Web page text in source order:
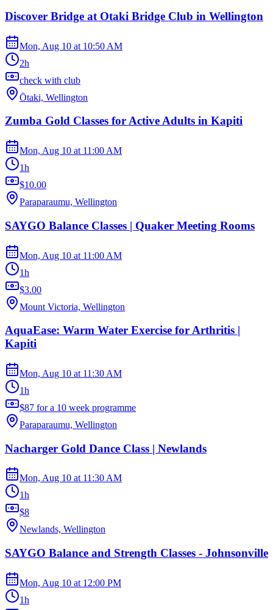
Discover Bridge at Otaki Bridge Club in Wellington
Mon, Aug 10 at 10:50 AM
2h
check with club
Ōtaki, Wellington
Zumba Gold Classes for Active Adults in Kapiti
Mon, Aug 10 at 11:00 AM
1h
$10.00
Paraparaumu, Wellington
SAYGO Balance Classes | Quaker Meeting Rooms
Mon, Aug 10 at 11:00 AM
1h
$3.00
Mount Victoria, Wellington
AquaEase: Warm Water Exercise for Arthritis |
Kapiti
Mon, Aug 10 at 11:30 AM
1h
$87 for a 10 week programme
Paraparaumu, Wellington
Nacharger Gold Dance Class | Newlands
Mon, Aug 10 at 11:30 AM
1h
$8
Newlands, Wellington
SAYGO Balance and Strength Classes - Johnsonville
Mon, Aug 10 at 12:00 PM
1h